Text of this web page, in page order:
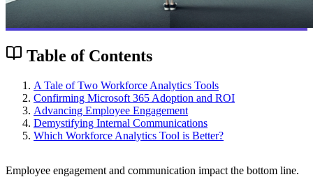
Table of Contents
A Tale of Two Workforce Analytics Tools
Confirming Microsoft 365 Adoption and ROI
Advancing Employee Engagement
Demystifying Internal Communications
Which Workforce Analytics Tool is Better?
Employee engagement and communication impact the bottom line.